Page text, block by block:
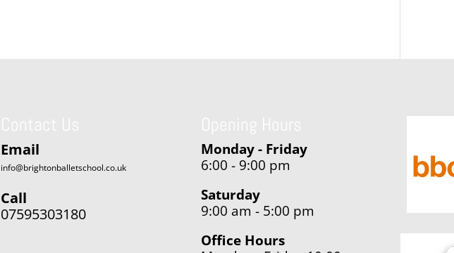
Email
info@brightonballetschool.co.uk
Call
07595303180
Monday - Friday
6:00 - 9:00 pm
Saturday
9:00 am - 5:00 pm
Office Hours